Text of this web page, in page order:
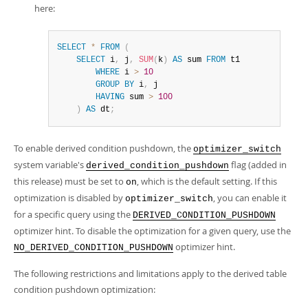
here:
SELECT * FROM
(
SELECT
i, j , SUM( k ) AS sum FROM t1
WHERE i > 10
GROUP BY i,
j
HAVING sum > 100
)
AS dt ;
To enable derived condition pushdown, the optimizer_switch
system variable's derived_condition_pushdown flag (added in
this release) must be set to on, which is the default setting. If this
optimization is disabled by optimizer_switch, you can enable it
for a specific query using the DERIVED_CONDITION_PUSHDOWN
optimizer hint. To disable the optimization for a given query, use the
NO_DERIVED_CONDITION_PUSHDOWN optimizer hint.
The following restrictions and limitations apply to the derived table
condition pushdown optimization: